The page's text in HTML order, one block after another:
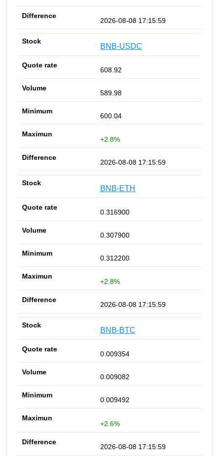
2026-08-08 17:15:59
BNB-USDC
608.92
589.98
600.04
+2.8%
2026-08-08 17:15:59
BNB-ETH
0.316900
0.307900
0.312200
+2.8%
2026-08-08 17:15:59
BNB-BTC
0.009354
0.009082
0.009492
+2.6%
2026-08-08 17:15:59